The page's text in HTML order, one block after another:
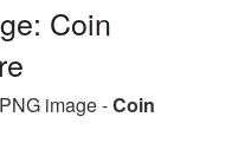
Coin
image -Coin